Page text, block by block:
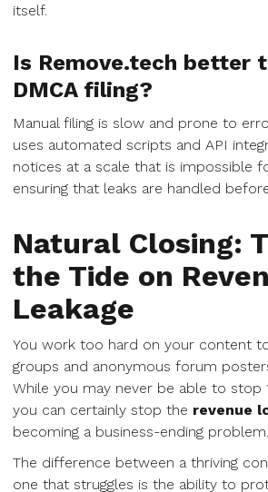
itself.
Is Remove.tech better
DMCA filing?
Manual filing is slow and prone to
uses automated scripts and API
notices at a scale that is impossible
ensuring that leaks are handled
Natural Closing:
the Tide on
Leakage
You work too hard on your content
groups and anonymous forum
While you may never be able to stop
you can certainly stop the revenue
becoming a business-ending problem.
The difference between a thriving
one that struggles is the ability to